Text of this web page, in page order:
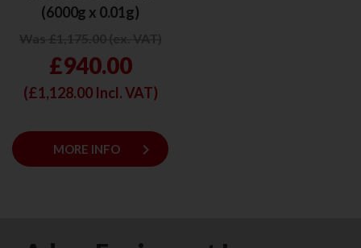
(6000g x 0.01g)
£940.00
(£1,128.00Incl. VAT)
MORE INFO keyboard_arrow_right